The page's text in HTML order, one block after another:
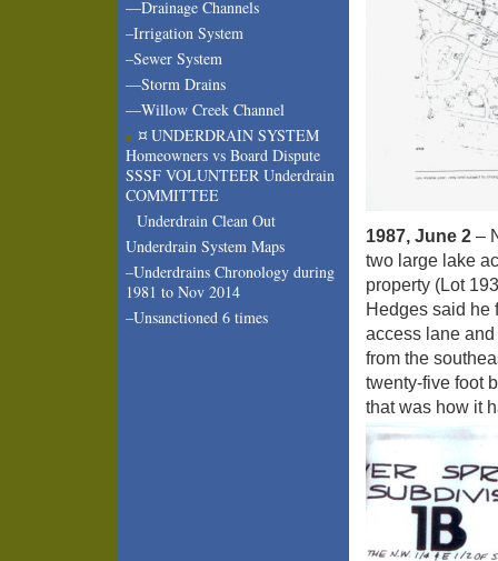
—Drainage Channels
–Irrigation System
–Sewer System
—Storm Drains
—Willow Creek Channel
¤ UNDERDRAIN SYSTEM
Homeowners vs Board Dispute
SSSF VOLUNTEER Underdrain
COMMITTEE
Underdrain Clean Out
Underdrain System Maps
–Underdrains Chronology during
1981 to Nov 2014
–Unsanctioned 6 times
1987, June 2 –
two large lake
property (Lot
Hedges said he
access lane
from the
twenty-five foot
that was how it